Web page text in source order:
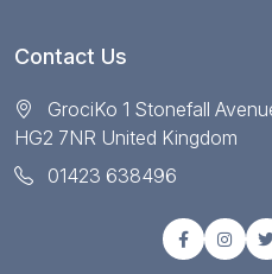
Contact Us
GrociKo 1 Stonefall
HG2 7NR United Kingdom
01423 638496